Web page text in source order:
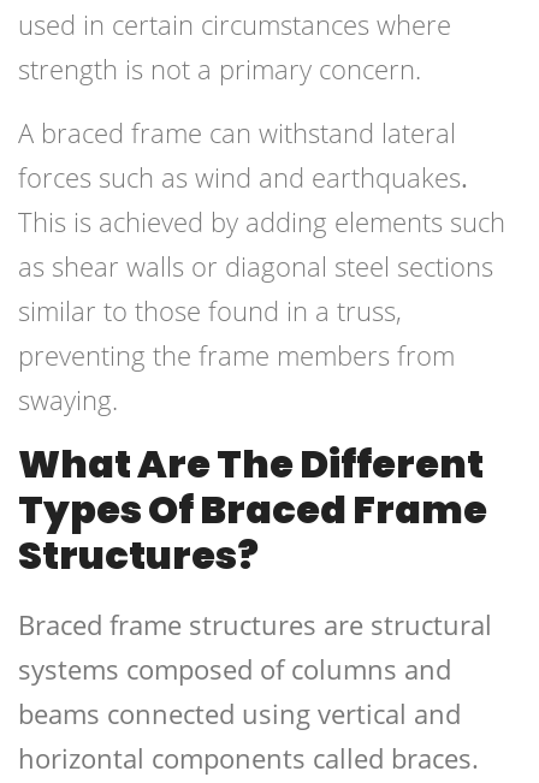
used in certain circumstances where
strength is not a primary concern.
A braced frame can withstand lateral
forces such as wind and earthquakes.
This is achieved by adding elements such
as shear walls or diagonal steel sections
similar to those found in a truss,
preventing the frame members from
swaying.
What Are The Different
Types OfBraced Frame
Structures?
Braced frame structures are structural
systems composed of columns and
beams connected using vertical and
horizontal components called braces.